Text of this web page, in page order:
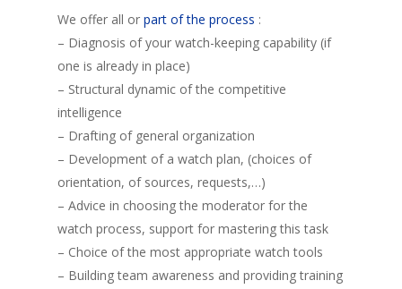
We offer all or part of the process :
– Diagnosis of your watch-keeping capability (if
one is already in place)
– Structural dynamic of the competitive
intelligence
– Drafting of general organization
– Development of a watch plan, (choices of
orientation, of sources, requests,…)
– Advice in choosing the moderator for the
watch process, support for mastering this task
– Choice of the most appropriate watch tools
– Building team awareness and providing training